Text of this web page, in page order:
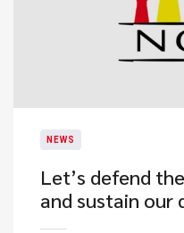
NEWS
Let’s defend
and sustain our